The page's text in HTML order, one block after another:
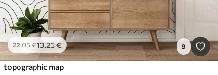
22.05€13.23€ 8
topographic map